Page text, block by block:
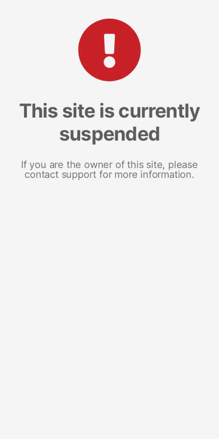
This site is currently
suspended
If you are the owner of this site, please
contact support for more information.